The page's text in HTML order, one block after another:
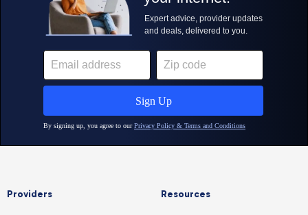
Providers Resources